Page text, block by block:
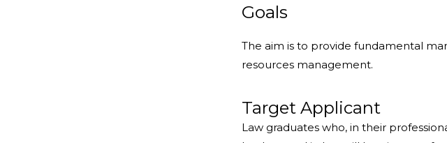
Goals
The aim is to provide fundamental
resources management.
Target Applicant
Law graduates who, in their